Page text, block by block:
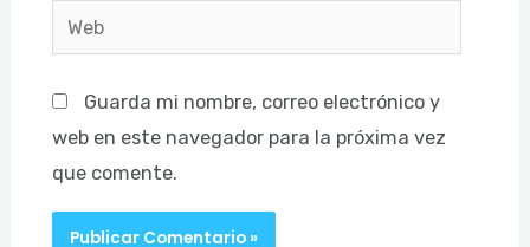
Web
Guarda mi nombre, correo electrónico y
web en este navegador para la próxima vez
que comente.